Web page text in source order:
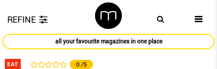
REFINE
all your favourite magazines in one place
EAT 0 /5